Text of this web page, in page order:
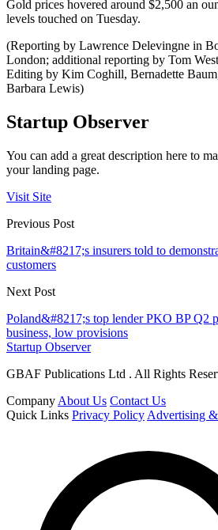
Gold prices hovered around $2,500 an
levels touched on Tuesday.
(Reporting by Lawrence Delevingne in
London; additional reporting by Tom
Editing by Kim Coghill, Bernadette
Barbara Lewis)
Startup Observer
You can add a great description here to
your landing page.
Visit Site
Previous Post
Britain&#8217;s insurers told to
customers
Next Post
Poland&#8217;s top lender PKO BP Q2
business, low provisions
Startup Observer
GBAF Publications Ltd . All Rights
Company About Us Contact Us
Quick Links Privacy Policy Advertising